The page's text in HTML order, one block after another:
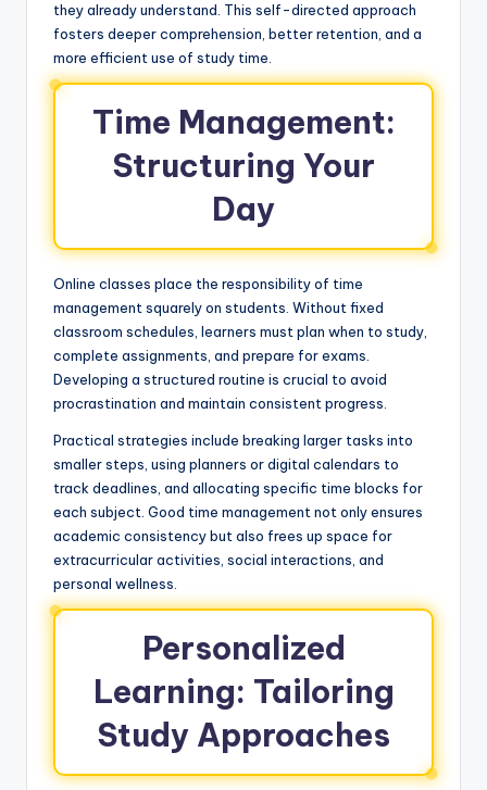
they already understand. This self-directed approach
fosters deeper comprehension, better retention, and a
more efficient use of study time.
Time Management:
Structuring Your
Day
Online classes place the responsibility of time
management squarely on students. Without fixed
classroom schedules, learners must plan when to study,
complete assignments, and prepare for exams.
Developing a structured routine is crucial to avoid
procrastination and maintain consistent progress.
Practical strategies include breaking larger tasks into
smaller steps, using planners or digital calendars to
track deadlines, and allocating specific time blocks for
each subject. Good time management not only ensures
academic consistency but also frees up space for
extracurricular activities, social interactions, and
personal wellness.
Personalized
Learning: Tailoring
Study Approaches